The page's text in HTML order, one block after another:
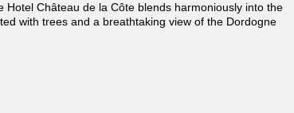
Château de la Côte blends harmoniously into the
with trees and a breathtaking view of the Dordogne